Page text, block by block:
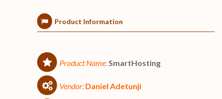
Product Information
Product Name: SmartHosting
Vendor: Daniel Adetunji